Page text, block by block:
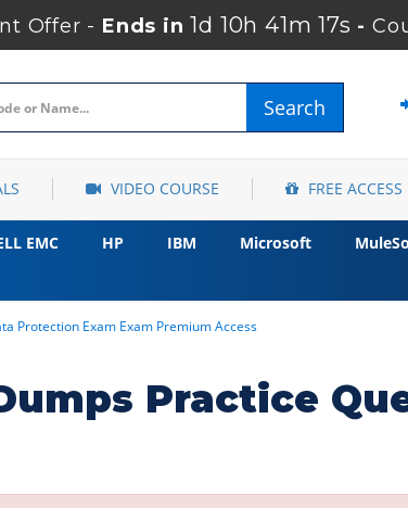
Offer - Ends in 1d 10h 41m 16s -
Search
VIDEO COURSE FREE ACCESS
EMC HP IBM Microsoft
Protection Exam Exam Premium Access
Practice